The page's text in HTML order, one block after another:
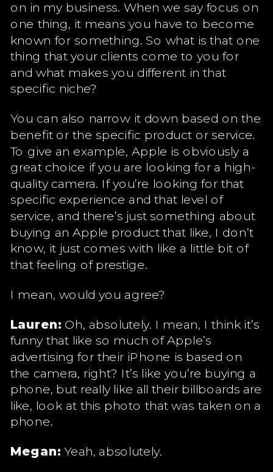
on in my business. When we say focus on
one thing, it means you have to become
known for something. So what is that one
thing that your clients come to you for
and what makes you different in that
specific niche?
You can also narrow it down based on the
benefit or the specific product or service.
To give an example, Apple is obviously a
great choice if you are looking for a high-
quality camera. If you’re looking for that
specific experience and that level of
service, and there’s just something about
buying an Apple product that like, I don’t
know, it just comes with like a little bit of
that feeling of prestige.
I mean, would you agree?
Lauren: Oh, absolutely. I mean, I think it’s
funny that like so much of Apple’s
advertising for their iPhone is based on
the camera, right? It’s like you’re buying a
phone, but really like all their billboards are
like, look at this photo that was taken on a
phone.
Megan: Yeah, absolutely.